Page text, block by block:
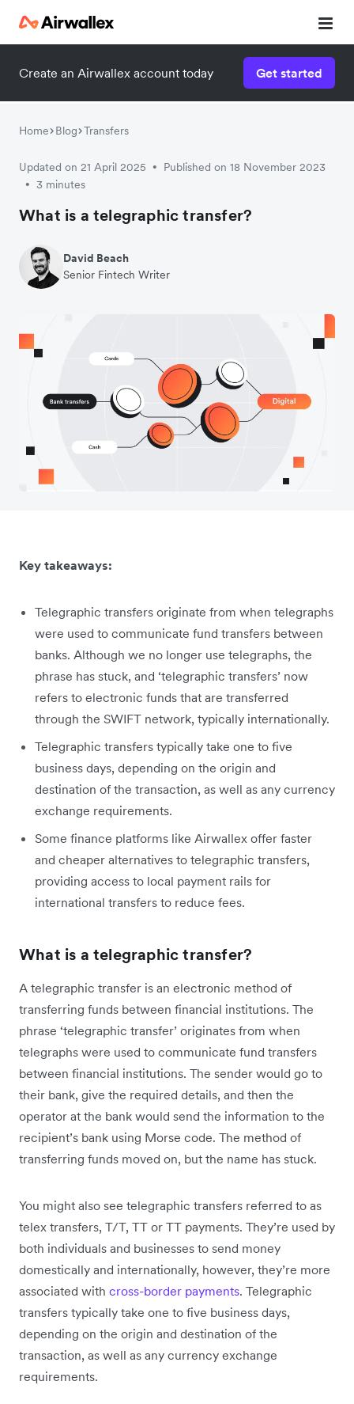
Create an Airwallex account today Get started
Home Blog Transfers
Updated on 21 April 2025 • Published on 18 November 2023
• 3 minutes
What is a telegraphic transfer?
David Beach
Senior Fintech Writer
Key takeaways:
Telegraphic transfers originate from when telegraphs
were used to communicate fund transfers between
banks. Although we no longer use telegraphs, the
phrase has stuck, and ‘telegraphic transfers’ now
refers to electronic funds that are transferred
through the SWIFT network, typically internationally.
Telegraphic transfers typically take one to five
business days, depending on the origin and
destination of the transaction, as well as any currency
exchange requirements.
Some finance platforms like Airwallex offer faster
and cheaper alternatives to telegraphic transfers,
providing access to local payment rails for
international transfers to reduce fees.
What is a telegraphic transfer?
A telegraphic transfer is an electronic method of
transferring funds between financial institutions. The
phrase ‘telegraphic transfer’ originates from when
telegraphs were used to communicate fund transfers
between financial institutions. The sender would go to
their bank, give the required details, and then the
operator at the bank would send the information to the
recipient’s bank using Morse code. The method of
transferring funds moved on, but the name has stuck.
You might also see telegraphic transfers referred to as
telex transfers, T/T, TT or TT payments. They’re used by
both individuals and businesses to send money
domestically and internationally, however, they’re more
associated with cross-border payments. Telegraphic
transfers typically take one to five business days,
depending on the origin and destination of the
transaction, as well as any currency exchange
requirements.